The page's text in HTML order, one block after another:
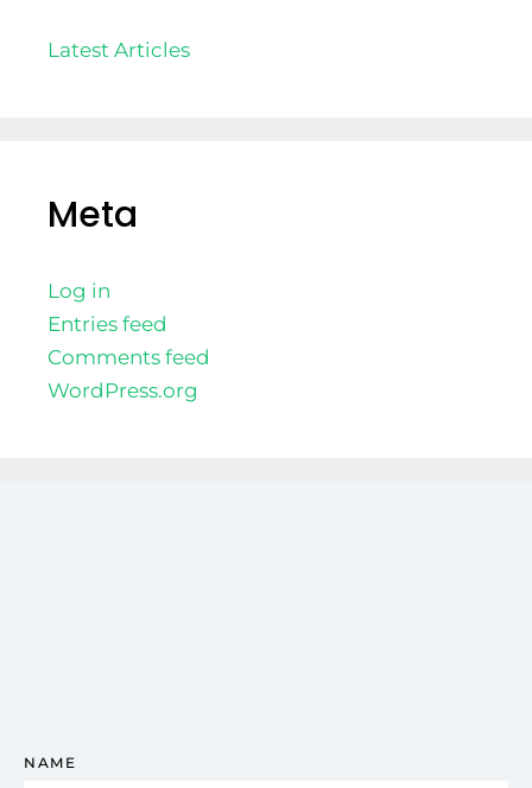
Latest Articles
Meta
Log in
Entries feed
Comments feed
WordPress.org
NAME